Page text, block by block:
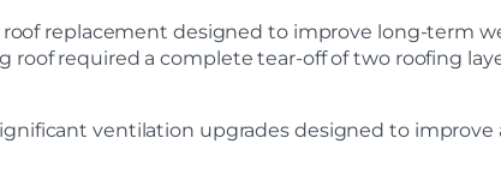
roof replacement designed to improve long-term
roof required a complete tear-off of two roofing
ventilation upgrades designed to